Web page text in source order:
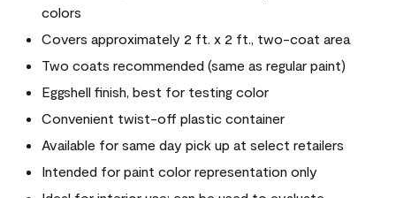
colors
Covers approximately 2 ft. x 2 ft., two-coat area
Two coats recommended (same as regular paint)
Eggshell finish, best for testing color
Convenient twist-off plastic container
Available for same day pick up at select retailers
Intended for paint color representation only